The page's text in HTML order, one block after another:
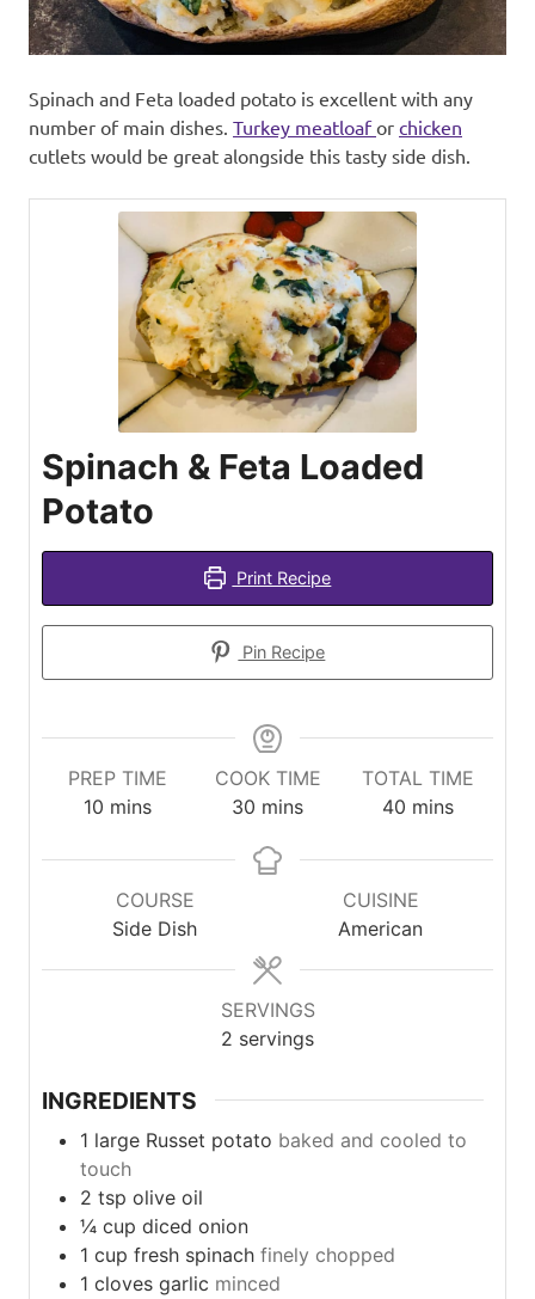
Spinach and Feta loaded potato is excellent with any
number of main dishes. Turkey meatloafor chicken
cutlets would be great alongside this tasty side dish.
Spinach & Feta Loaded
Potato
Print Recipe
Pin Recipe
PREP TIME
10minutes
mins
COOK TIME
30 minutes
mins
TOTAL TIME
40 minutes
mins
COURSE
Side Dish
CUISINE
American
SERVINGS
2 servings
INGREDIENTS
1 large Russet potato baked and cooled to
touch
2 tsp olive oil
¼ cup diced onion
1 cup fresh spinach finely chopped
1 cloves garlic minced